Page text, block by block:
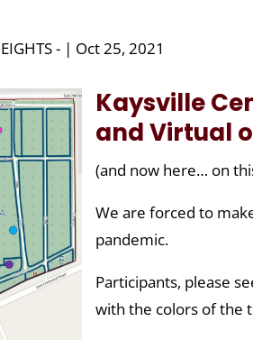
- | Oct 25, 2021
Kaysville
and Virtual
(and now here… on
We are forced to
pandemic.
Participants, please
with the colors of the